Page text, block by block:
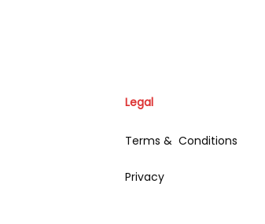
Legal
Terms & Conditions
Privacy